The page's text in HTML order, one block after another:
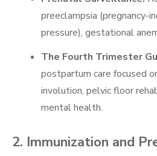
preeclampsia (pregnancy-
pressure), gestational
The Fourth Trimester
postpartum care focused
involution, pelvic floor
mental health.
2. Immunization and